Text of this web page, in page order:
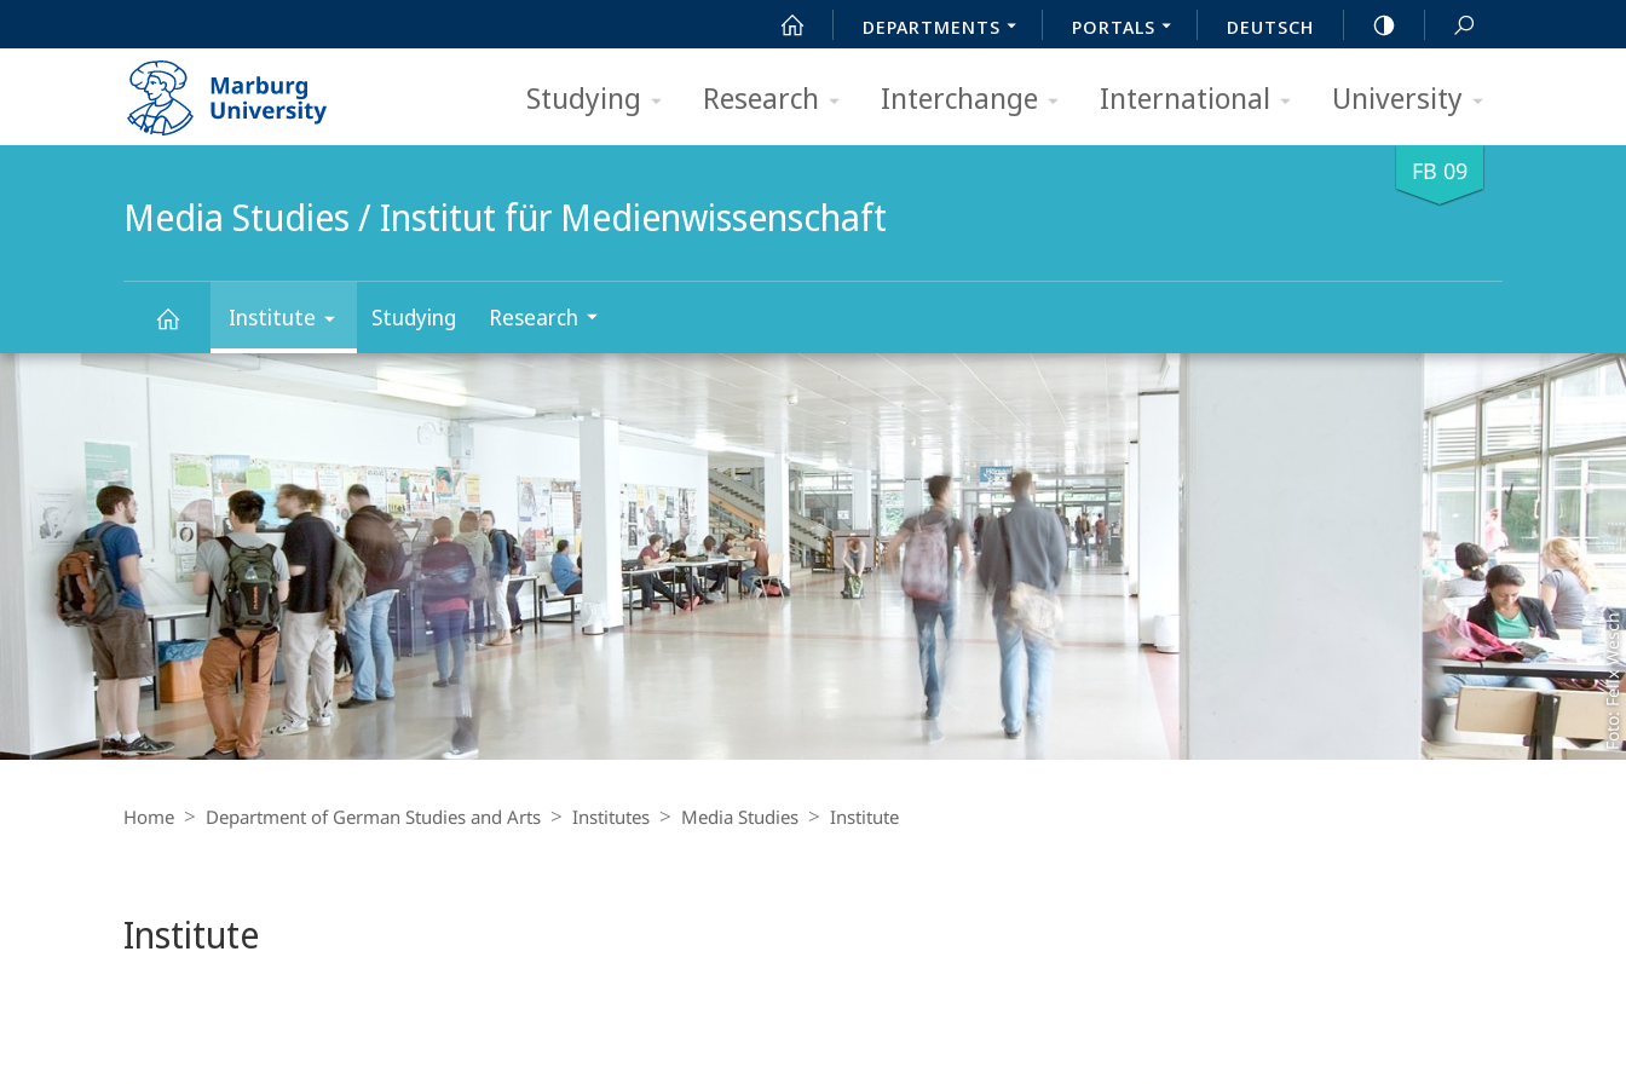
DEPARTMENTS PORTALS DEUTSCH
Studying Research Interchange International University
FB 09
Media Studies / Institut für Medienwissenschaft
Media
Institut
für
Medienwissenschaft
Institute Studying Research
Main
Foto: Felix Wesch
Navigation
Home Department of German Studies and Arts Institutes Media Studies Institute
Institute